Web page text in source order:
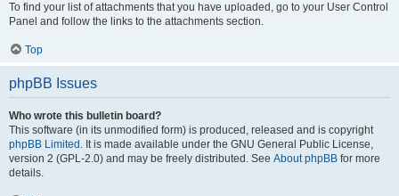
To find your list of attachments that you have uploaded, go to your User Control
Panel and follow the links to the attachments section.
Top
phpBB Issues
Who wrote this bulletin board?
This software (in its unmodified form) is produced, released and is copyright
phpBB Limited . It is made available under the GNU General Public License,
version 2 (GPL-2.0) and may be freely distributed. See About phpBB for more
details.